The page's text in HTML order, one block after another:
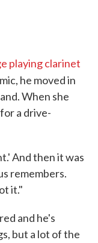
playing clarinet
he moved in
When she
a drive-
And then it was
remembers.
it."
and he's
but a lot of the